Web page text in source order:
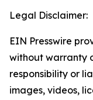
Legal Disclaimer:
EIN Presswire
without warranty
responsibility or
images, videos,